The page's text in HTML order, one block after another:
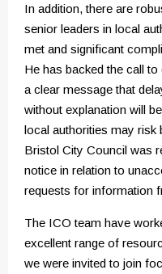
In addition, there are
senior leaders in local
met and significant
He has backed the call
a clear message that
without explanation will
local authorities may risk
Bristol City Council was
notice in relation to
requests for information
The ICO team have
excellent range of
we were invited to join